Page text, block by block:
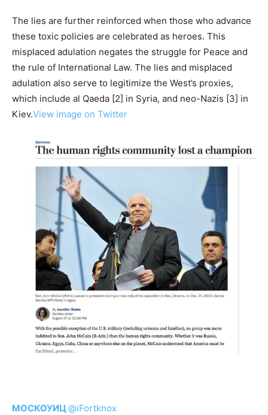
The lies are further reinforced when those who advance
these toxic policies are celebrated as heroes. This
misplaced adulation negates the struggle for Peace and
the rule of International Law. The lies and misplaced
adulation also serve to legitimize the West’s proxies,
which include al Qaeda [2] in Syria, and neo-Nazis [3] in
Kiev.View image on Twitter
МОСКОУИЦ@iFortknox